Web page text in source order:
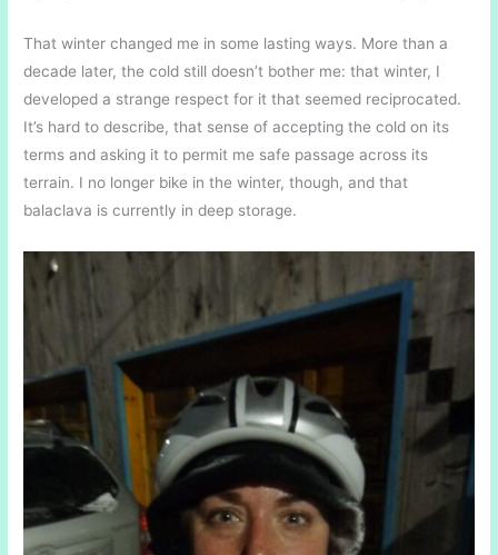
That winter changed me in some lasting ways. More than a
decade later, the cold still doesn’t bother me: that winter, I
developed a strange respect for it that seemed reciprocated.
It’s hard to describe, that sense of accepting the cold on its
terms and asking it to permit me safe passage across its
terrain. I no longer bike in the winter, though, and that
balaclava is currently in deep storage.